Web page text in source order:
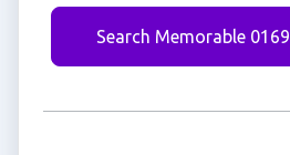
Search Memorable